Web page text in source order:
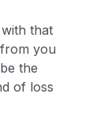
that
you
the
of loss